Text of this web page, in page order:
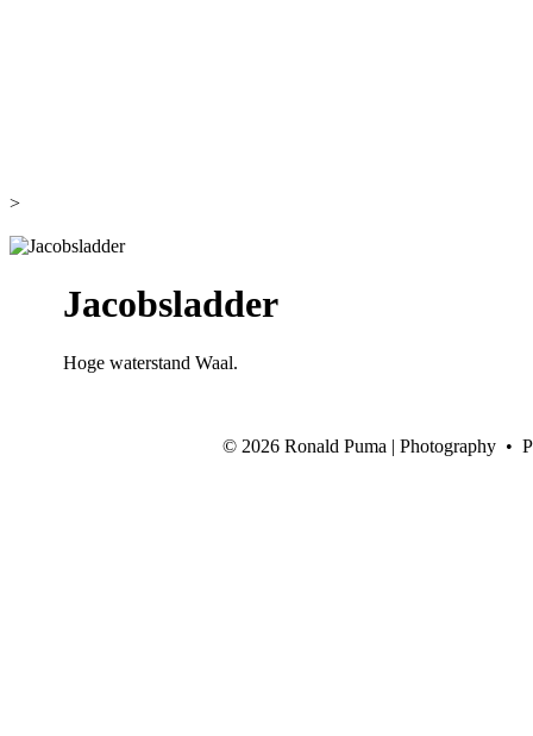
>
Jacobsladder
Hoge waterstand Waal.
© 2026 Ronald Puma | Photography •